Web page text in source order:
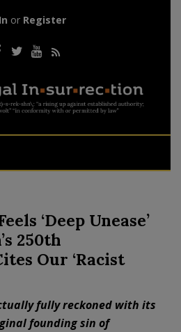
or Register
‘Deep Unease’
250th
Our ‘Racist
fully reckoned with its
founding sin of